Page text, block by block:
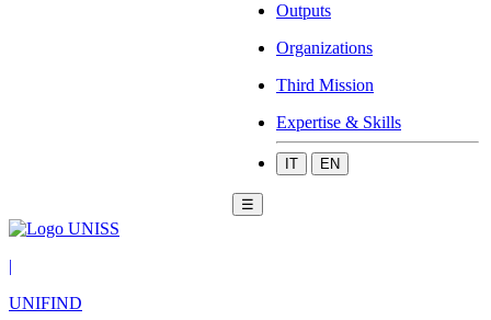
Outputs
Organizations
Third Mission
Expertise & Skills
IT EN
☰
|
UNIFIND